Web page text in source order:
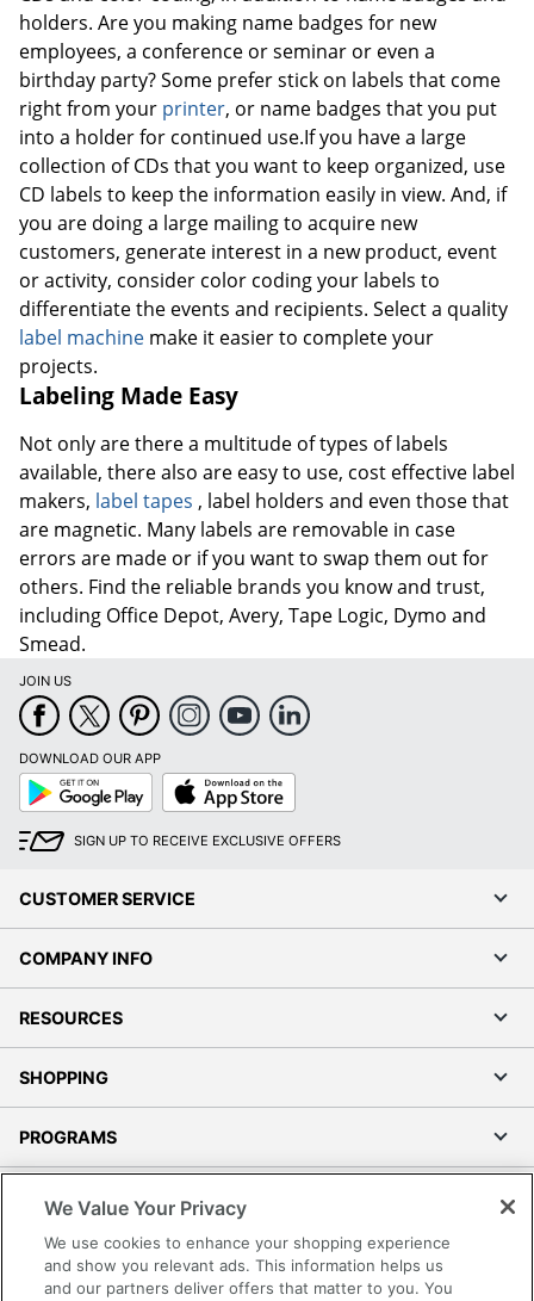
holders. Are you making name badges for new
employees, a conference or seminar or even a
birthday party? Some prefer stick on labels that come
right from your printer, or name badges that you put
into a holder for continued use.If you have a large
collection of CDs that you want to keep organized, use
CD labels to keep the information easily in view. And, if
you are doing a large mailing to acquire new
customers, generate interest in a new product, event
or activity, consider color coding your labels to
differentiate the events and recipients. Select a quality
label machine make it easier to complete your
projects.
Labeling Made Easy
Not only are there a multitude of types of labels
available, there also are easy to use, cost effective label
makers, label tapes , label holders and even those that
are magnetic. Many labels are removable in case
errors are made or if you want to swap them out for
others. Find the reliable brands you know and trust,
including Office Depot, Avery, Tape Logic, Dymo and
Smead.
JOIN US
DOWNLOAD OUR APP
Google
Play
App
Store
SIGN UP TO RECEIVE EXCLUSIVE OFFERS
CUSTOMER SERVICE
COMPANY INFO
RESOURCES
SHOPPING
PROGRAMS
Accessibility
Office Depot Tracking Tools
We Value Your Privacy
We use cookies to enhance your shopping experience
and show you relevant ads. This information helps us
and our partners deliver offers that matter to you. You